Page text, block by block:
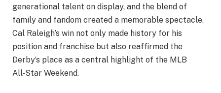
generational talent on display, and the blend of
family and fandom created a memorable spectacle.
Cal Raleigh’s win not only made history for his
position and franchise but also reaffirmed the
Derby’s place as a central highlight of the MLB
All‑Star Weekend.